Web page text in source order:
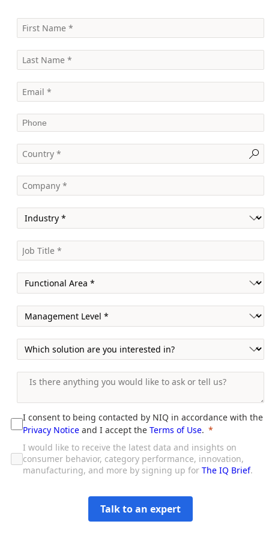
I consent to being contacted by NIQ in accordance with the
Privacy Notice and I accept the Terms of Use.
I would like to receive the latest data and insights on
consumer behavior, category performance, innovation,
manufacturing, and more by signing up for The IQ Brief.
Talk to an expert